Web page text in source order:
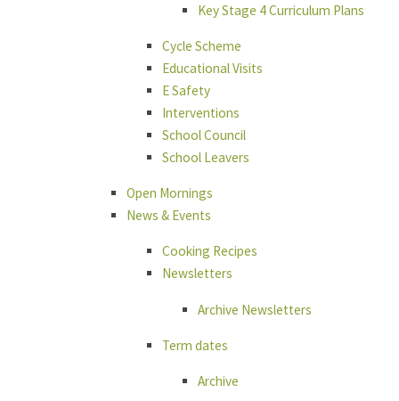
Key Stage 4 Curriculum Plans
Cycle Scheme
Educational Visits
E Safety
Interventions
School Council
School Leavers
Open Mornings
News & Events
Cooking Recipes
Newsletters
Archive Newsletters
Term dates
Archive